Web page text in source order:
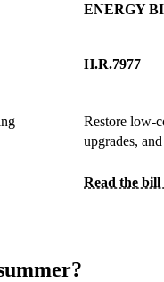
ENERGY
H.R.7977
Restore low-
upgrades,
Read the